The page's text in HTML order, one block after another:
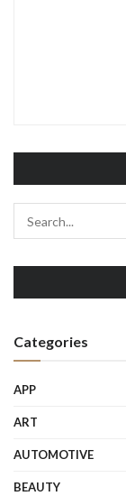
Categories
APP
ART
AUTOMOTIVE
BEAUTY